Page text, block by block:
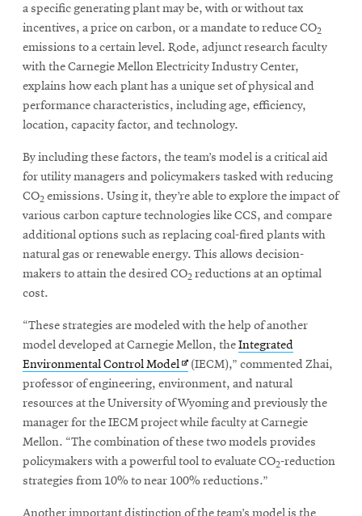
window
@CMUEngineeringOpens
in
new
window
a specific generating plant may be, with or without tax
incentives, a price on carbon, or a mandate to reduce CO2
emissions to a certain level. Rode, adjunct research faculty
with the Carnegie Mellon Electricity Industry Center,
explains how each plant has a unique set of physical and
performance characteristics, including age, efficiency,
location, capacity factor, and technology.
By including these factors, the team’s model is a critical aid
for utility managers and policymakers tasked with reducing
CO2 emissions. Using it, they’re able to explore the impact of
various carbon capture technologies like CCS, and compare
additional options such as replacing coal-fired plants with
natural gas or renewable energy. This allows decision-
makers to attain the desired CO2 reductions at an optimal
cost.
“These strategies are modeled with the help of another
model developed at Carnegie Mellon, theIntegrated
Environmental Control ModelOpens
in
new
window
(IECM),” commented Zhai,
professor of engineering, environment, and natural
resources at the University of Wyoming and previously the
manager for the IECM project while faculty at Carnegie
Mellon. “The combination of these two models provides
policymakers with a powerful tool to evaluate CO2-reduction
strategies from 10% to near 100% reductions.”
Another important distinction of the team’s model is the